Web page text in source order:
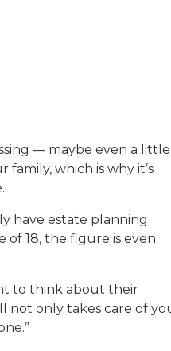
communities,
— maybe even a little
family, which is why it’s
have estate planning
of 18, the figure is even
to think about their
not only takes care of